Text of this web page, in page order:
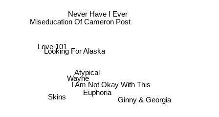
I Am Not Okay With This
Euphoria
Atypical
Wayne
Looking For Alaska
Ginny & Georgia
Never Have I Ever
Miseducation Of Cameron Post
Skins
Love 101